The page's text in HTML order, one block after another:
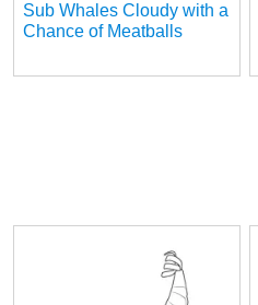
Sub Whales Cloudy with a
Chance of Meatballs